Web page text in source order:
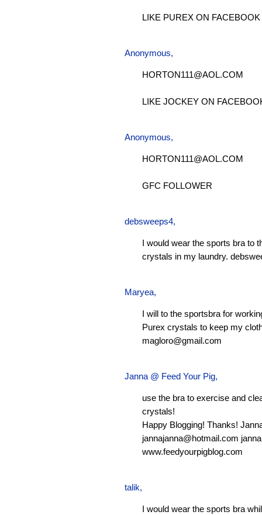
LIKE PUREX ON FACEBOOK
Anonymous,
HORTON111@AOL.COM
LIKE JOCKEY ON
Anonymous,
HORTON111@AOL.COM
GFC FOLLOWER
debsweeps4,
I would wear the sports bra to
crystals in my laundry.
Maryea,
I will to the sportsbra for
Purex crystals to keep my
magloro@gmail.com
Janna @ Feed Your Pig,
use the bra to exercise and
crystals!
Happy Blogging! Thanks!
jannajanna@hotmail.com
www.feedyourpigblog.com
talik,
I would wear the sports bra